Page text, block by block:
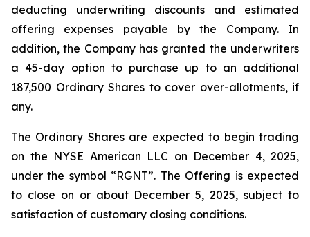
deducting underwriting discounts and estimated
offering expenses payable by the Company. In
addition, the Company has granted the underwriters
a 45-day option to purchase up to an additional
187,500 Ordinary Shares to cover over-allotments, if
any.
The Ordinary Shares are expected to begin trading
on the NYSE American LLC on December 4, 2025,
under the symbol “RGNT”. The Offering is expected
to close on or about December 5, 2025, subject to
satisfaction of customary closing conditions.